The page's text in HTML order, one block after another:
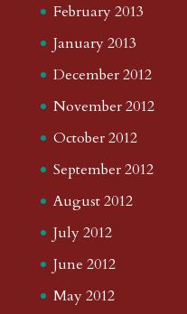
February 2013
January 2013
December 2012
November 2012
October 2012
September 2012
August 2012
July 2012
June 2012
May 2012